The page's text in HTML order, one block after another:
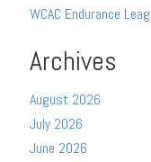
WCAC Endurance
Archives
August 2026
July 2026
June 2026